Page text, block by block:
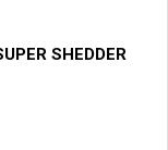
SHEDDER